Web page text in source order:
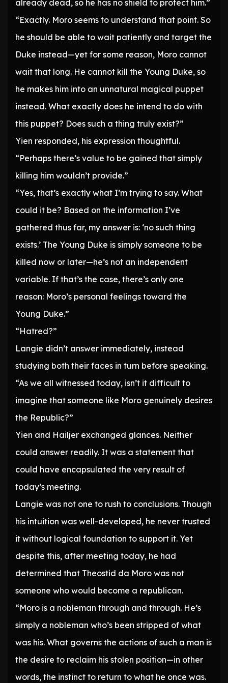
already dead, so he has no shield to protect him.”
“Exactly. Moro seems to understand that point. So
he should be able to wait patiently and target the
Duke instead—yet for some reason, Moro cannot
wait that long. He cannot kill the Young Duke, so
he makes him into an unnatural magical puppet
instead. What exactly does he intend to do with
this puppet? Does such a thing truly exist?”
Yien responded, his expression thoughtful.
“Perhaps there’s value to be gained that simply
killing him wouldn’t provide.”
“Yes, that’s exactly what I’m trying to say. What
could it be? Based on the information I’ve
gathered thus far, my answer is: ‘no such thing
exists.’ The Young Duke is simply someone to be
killed now or later—he’s not an independent
variable. If that’s the case, there’s only one
reason: Moro’s personal feelings toward the
Young Duke.”
“Hatred?”
Langie didn’t answer immediately, instead
studying both their faces in turn before speaking.
“As we all witnessed today, isn’t it difficult to
imagine that someone like Moro genuinely desires
the Republic?”
Yien and Hailjer exchanged glances. Neither
could answer readily. It was a statement that
could have encapsulated the very result of
today’s meeting.
Langie was not one to rush to conclusions. Though
his intuition was well-developed, he never trusted
it without logical foundation to support it. Yet
despite this, after meeting today, he had
determined that Theostid da Moro was not
someone who would become a republican.
“Moro is a nobleman through and through. He’s
simply a nobleman who’s been stripped of what
was his. What governs the actions of such a man is
the desire to reclaim his stolen position—in other
words, the instinct to return to what he once was.